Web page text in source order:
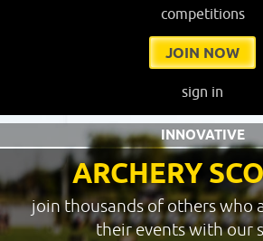
competitions
JOIN NOW
sign in
ARCHERY
INNOVATIVE
join thousands of others who
their events with our